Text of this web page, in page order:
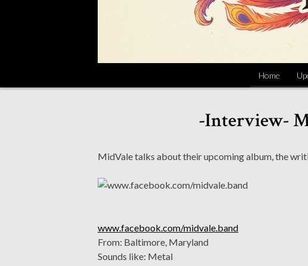
Home
-Interview-
MidVale talks about their upcoming album, the
www.facebook.com/midvale.band
From: Baltimore, Maryland
Sounds like: Metal